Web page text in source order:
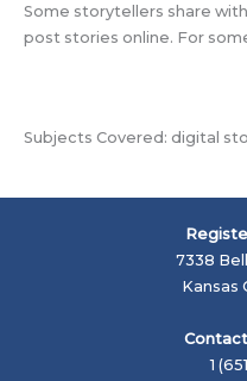
Some storytellers share
post stories online. For
Subjects Covered: digital
7338
Kansas
1